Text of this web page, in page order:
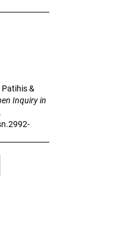
Patihis &
Inquiry in